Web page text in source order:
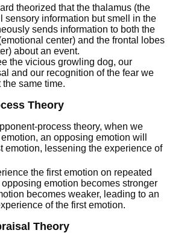
theorized that the thalamus (the
sensory information but smell in the
sends information to both the
center) and the frontal lobes
about an event.
the vicious growling dog, our
and our recognition of the fear we
same time.
Theory
process theory, when we
an opposing emotion will
emotion, lessening the experience of
the first emotion on repeated
emotion becomes stronger
becomes weaker, leading to an
of the first emotion.
Theory